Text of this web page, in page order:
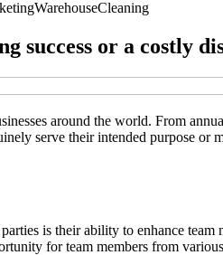
WarehouseCleaning
success or a costly
around the world. From
serve their intended purpose
is their ability to enhance
for team members from